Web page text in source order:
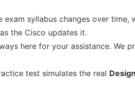
exam syllabus changes over
the Cisco updates it.
here for your assistance. We
test simulates the real